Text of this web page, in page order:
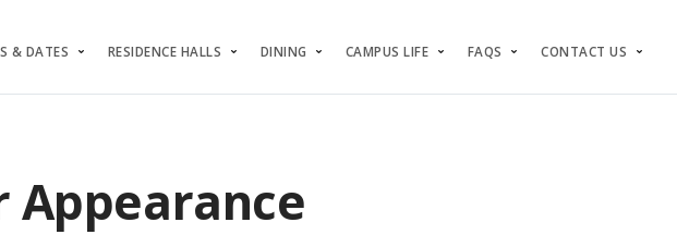
& DATES RESIDENCE HALLS DINING CAMPUS LIFE FAQS CONTACT US
Appearance